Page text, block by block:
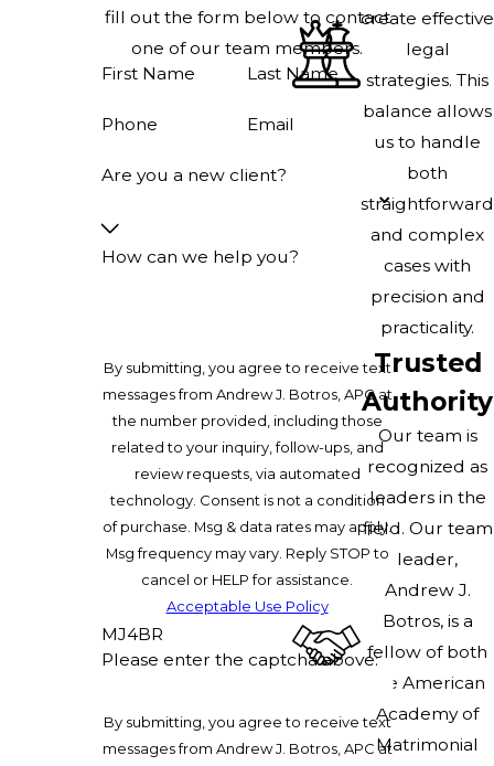
fill out the form below to contact
one of our team members.
First Name
Last Name
Phone Email
Are you a new client?
How can we help you?
By submitting, you agree to receive text
messages from Andrew J. Botros, APC at
the number provided, including those
related to your inquiry, follow-ups, and
review requests, via automated
technology. Consent is not a condition
of purchase. Msg & data rates may apply.
Msg frequency may vary. Reply STOP to
cancel or HELP for assistance.
Acceptable Use Policy
MJ4BR
Please enter the captcha above:
By submitting, you agree to receive text
messages from Andrew J. Botros, APC at
create effective
legal
strategies. This
balance allows
us to handle
both
straightforward
and complex
cases with
precision and
practicality.
Trusted
Authority
Our team is
recognized as
leaders in the
field. Our team
leader,
Andrew J.
Botros, is a
fellow of both
the American
Academy of
Matrimonial